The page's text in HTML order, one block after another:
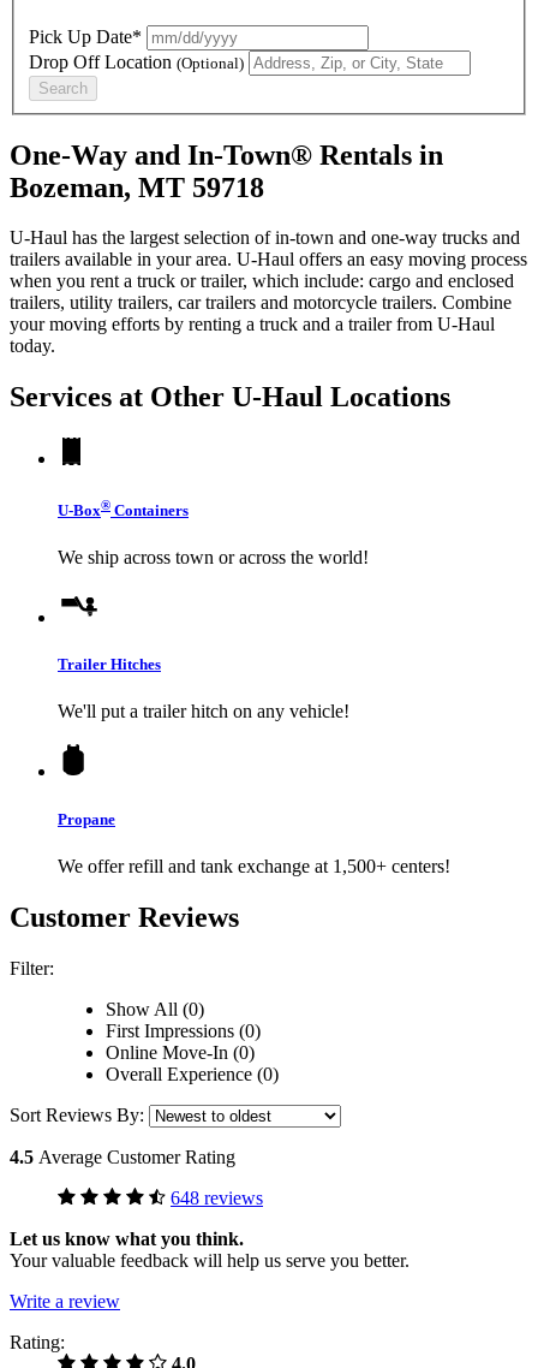
Pick Up Date*
Drop Off Location (Optional)
Search
One-Way and In-Town® Rentals in
Bozeman, MT 59718
U-Haul has the largest selection of in-town and one-way trucks and
trailers available in your area. U-Haul offers an easy moving process
when you rent a truck or trailer, which include: cargo and enclosed
trailers, utility trailers, car trailers and motorcycle trailers. Combine
your moving efforts by renting a truck and a trailer from U-Haul
today.
Services at Other U-Haul Locations
U-Box® Containers
We ship across town or across the world!
Trailer Hitches
We'll put a trailer hitch on any vehicle!
Propane
We offer refill and tank exchange at 1,500+ centers!
Customer Reviews
Filter:
Show All (0)
First Impressions (0)
Online Move-In (0)
Overall Experience (0)
Sort Reviews By:
4.5 Average Customer Rating
648 reviews
Let us know what you think.
Your valuable feedback will help us serve you better.
Write a review
Rating:
4.0